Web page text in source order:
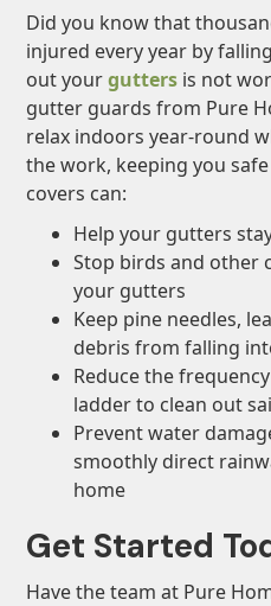
Did you know that
injured every year by
out yourgutters is not
gutter guards from Pure
relax indoors year-round
the work, keeping you
covers can:
Help your gutters
Stop birds and other
your gutters
Keep pine needles,
debris from falling
Reduce the
ladder to clean out
Prevent water
smoothly direct
home
Get Started
Have the team at Pure